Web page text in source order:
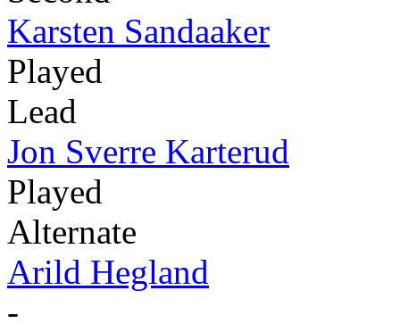
Karsten Sandaaker
Played
Lead
Jon Sverre Karterud
Played
Alternate
Arild Hegland
-